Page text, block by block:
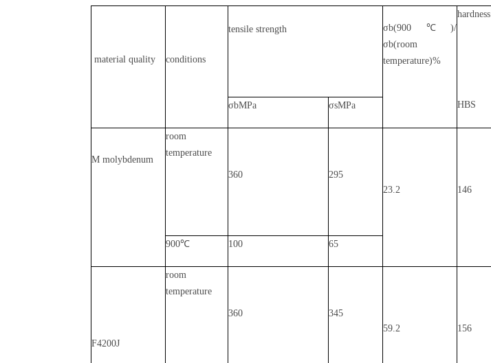
material quality conditions
tensile strength
σb(900℃)/
σb(room
temperature)%
hardness
σbMPa σsMPa HBS
M molybdenum
room
temperature
360
295
23.2
146
900℃ 100 65
F4200J
room
temperature
360
345
59.2
156